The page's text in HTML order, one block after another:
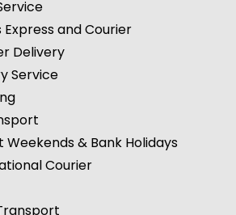
Couriers
Solutions
and Courier
Delivery
Service